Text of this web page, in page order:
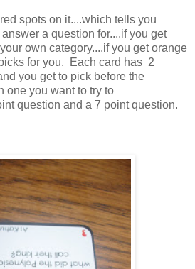
spots on it....which tells you
a question for....if you get
own category....if you get orange
for you. Each card has 2
you get to pick before the
one you want to try to
question and a 7 point question.